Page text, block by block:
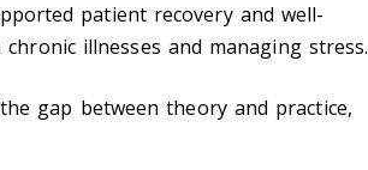
patient recovery and well-
illnesses and managing stress.
gap between theory and practice,